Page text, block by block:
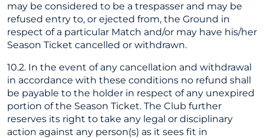
may be considered to be a trespasser and may be
refused entry to, or ejected from, the Ground in
respect of a particular Match and/or may have his/her
Season Ticket cancelled or withdrawn.
10.2. In the event of any cancellation and withdrawal
in accordance with these conditions no refund shall
be payable to the holder in respect of any unexpired
portion of the Season Ticket. The Club further
reserves its right to take any legal or disciplinary
action against any person(s) as it sees fit in